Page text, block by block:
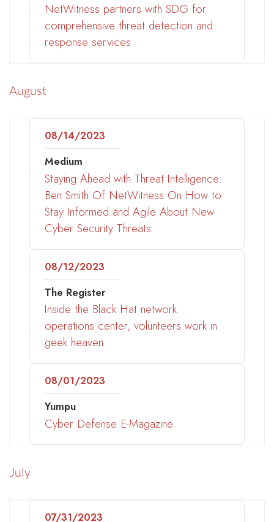
NetWitness partners with SDG for
comprehensive threat detection and
response services
August
08/14/2023
Medium
Staying Ahead with Threat Intelligence:
Ben Smith Of NetWitness On How to
Stay Informed and Agile About New
Cyber Security Threats
08/12/2023
The Register
Inside the Black Hat network
operations center, volunteers work in
geek heaven
08/01/2023
Yumpu
Cyber Defense E-Magazine
July
07/31/2023